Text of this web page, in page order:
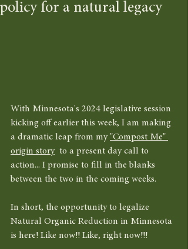
policy for a natural legacy
With Minnesota's 2024 legislative session
kicking off earlier this week, I am making
a dramatic leap from my "Compost Me"
origin story
  to a present day call to
action... I promise to fill in the blanks
between the two in the coming weeks.
In short, the opportunity to legalize
Natural Organic Reduction in Minnesota
is here! Like now!! Like, right now!!!